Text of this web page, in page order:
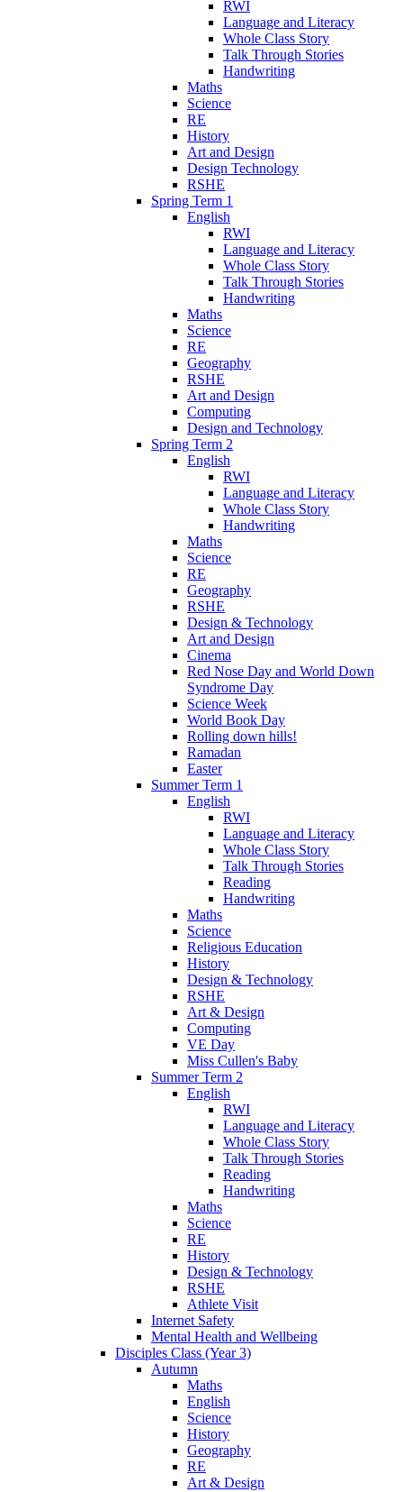
RWI
Language and Literacy
Whole Class Story
Talk Through Stories
Handwriting
Maths
Science
RE
History
Art and Design
Design Technology
RSHE
Spring Term 1
English
RWI
Language and Literacy
Whole Class Story
Talk Through Stories
Handwriting
Maths
Science
RE
Geography
RSHE
Art and Design
Computing
Design and Technology
Spring Term 2
English
RWI
Language and Literacy
Whole Class Story
Handwriting
Maths
Science
RE
Geography
RSHE
Design & Technology
Art and Design
Cinema
Red Nose Day and World Down
Syndrome Day
Science Week
World Book Day
Rolling down hills!
Ramadan
Easter
Summer Term 1
English
RWI
Language and Literacy
Whole Class Story
Talk Through Stories
Reading
Handwriting
Maths
Science
Religious Education
History
Design & Technology
RSHE
Art & Design
Computing
VE Day
Miss Cullen's Baby
Summer Term 2
English
RWI
Language and Literacy
Whole Class Story
Talk Through Stories
Reading
Handwriting
Maths
Science
RE
History
Design & Technology
RSHE
Athlete Visit
Internet Safety
Mental Health and Wellbeing
Disciples Class (Year 3)
Autumn
Maths
English
Science
History
Geography
RE
Art & Design